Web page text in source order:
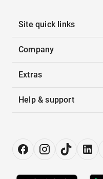
Site quick links
Company
Extras
Help & support